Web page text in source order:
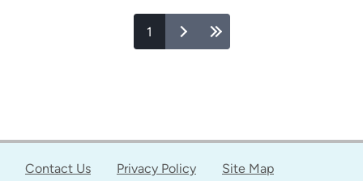
Housing
Sites
1
Contact Us Privacy Policy Site Map